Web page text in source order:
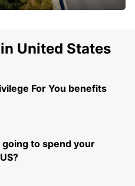
United States
For You benefits
to spend your